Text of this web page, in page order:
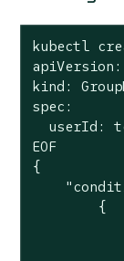
kubectl
kind:
spec:
userId:
EOF
{
        {